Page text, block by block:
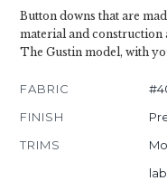
Button downs that are
material and construction
The Gustin model, with
FABRIC
FINISH
TRIMS